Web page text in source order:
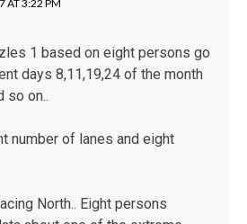
AT 3:22 PM
1 based on eight persons go
days 8,11,19,24 of the month
so on..
number of lanes and eight
North.. Eight persons